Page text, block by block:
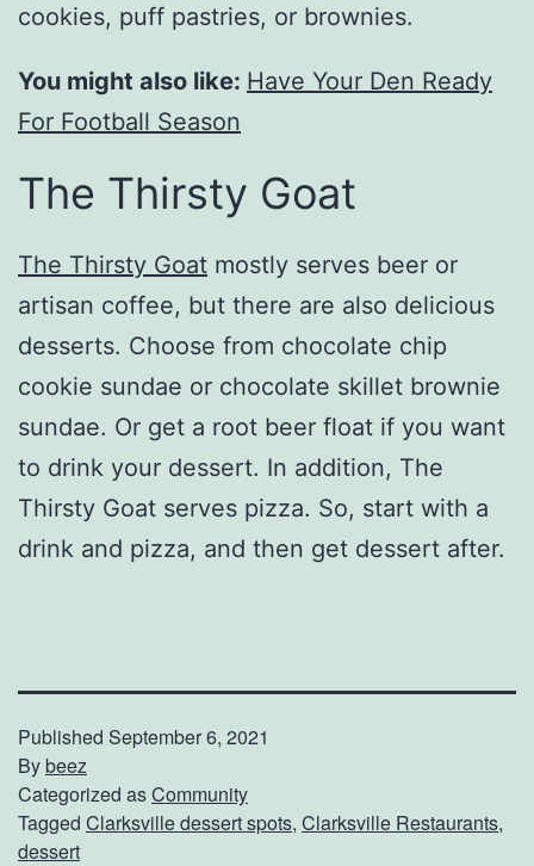
cookies, puff pastries, or brownies.
You might also like: Have Your Den Ready
For Football Season
The Thirsty Goat
The Thirsty Goat mostly serves beer or
artisan coffee, but there are also delicious
desserts. Choose from chocolate chip
cookie sundae or chocolate skillet brownie
sundae. Or get a root beer float if you want
to drink your dessert. In addition, The
Thirsty Goat serves pizza. So, start with a
drink and pizza, and then get dessert after.
Published September 6, 2021
Bybeez
Categorized asCommunity
Tagged Clarksville dessert spots, Clarksville Restaurants,
dessert